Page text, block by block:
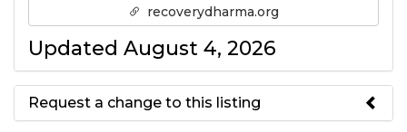
recoverydharma.org
Updated August 4, 2026
Request a change to this listing